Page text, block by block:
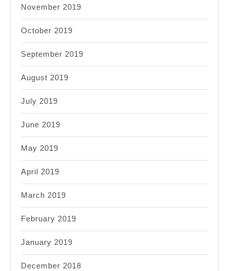
November 2019
October 2019
September 2019
August 2019
July 2019
June 2019
May 2019
April 2019
March 2019
February 2019
January 2019
December 2018